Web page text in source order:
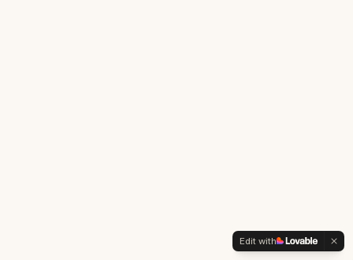
Edit with